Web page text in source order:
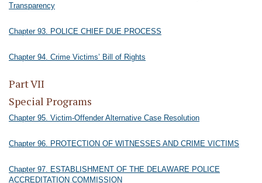
Transparency
Chapter 93. POLICE CHIEF DUE PROCESS
Chapter 94. Crime Victims’ Bill of Rights
Part VII
Special Programs
Chapter 95. Victim-Offender Alternative Case Resolution
Chapter 96. PROTECTION OF WITNESSES AND CRIME VICTIMS
Chapter 97. ESTABLISHMENT OF THE DELAWARE POLICE
ACCREDITATION COMMISSION